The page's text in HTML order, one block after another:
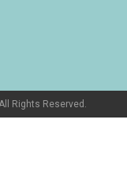
Rights Reserved.